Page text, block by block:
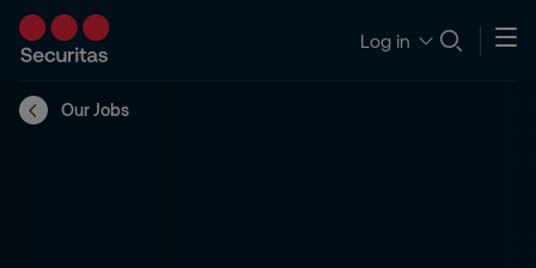
Log in
Our Jobs